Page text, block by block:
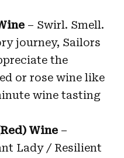
– Swirl. Smell.
journey, Sailors
the
or rose wine like
wine tasting
Wine –
Lady / Resilient